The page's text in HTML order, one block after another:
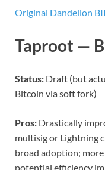
Original Dandelion
Taproot —
Status: Draft (but
Bitcoin via soft fork)
Pros: Drastically
multisig or Lightning
broad adoption;
potential efficiency